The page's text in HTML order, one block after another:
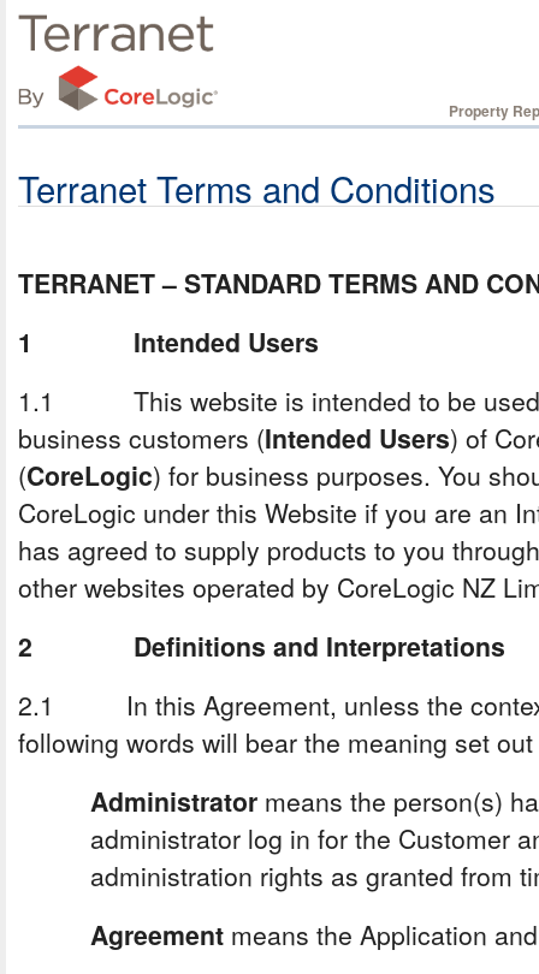
Property
Terranet Terms and Conditions
TERRANET – STANDARD TERMS AND
1 Intended Users
1.1 This website is intended to be used
business customers (Intended Users) of
(CoreLogic) for business purposes. You
CoreLogic under this Website if you are an
has agreed to supply products to you
other websites operated by CoreLogic NZ
2 Definitions and Interpretations
2.1 In this Agreement, unless the
following words will bear the meaning set
Administrator means the person(s)
administrator log in for the Customer
administration rights as granted from
Agreement means the Application